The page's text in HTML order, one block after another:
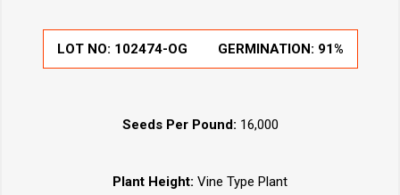
LOT NO: 102474-OG GERMINATION: 91%
Seeds Per Pound: 16,000
Plant Height: Vine Type Plant